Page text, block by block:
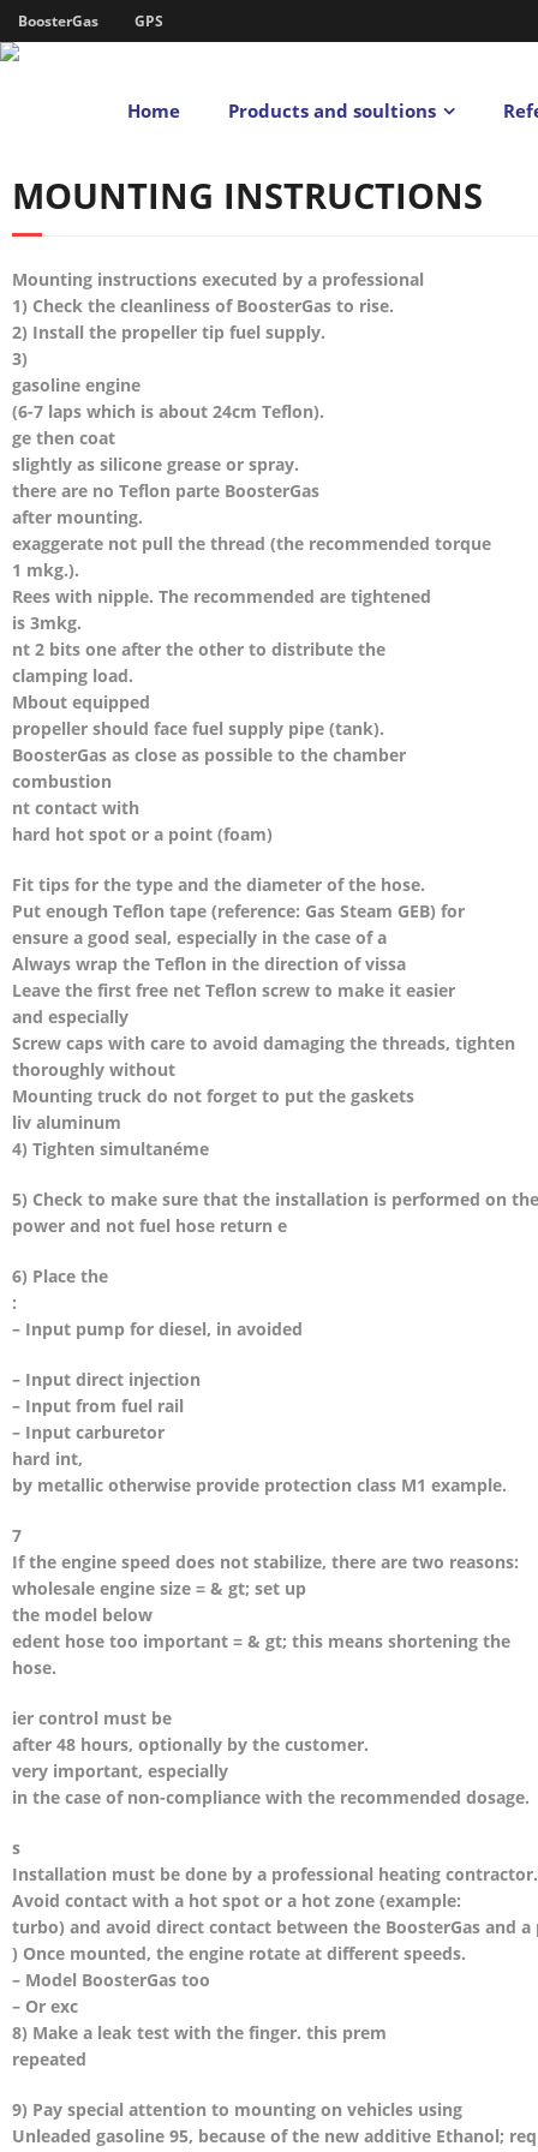
BoosterGas GPS
Home Products and soultions
MOUNTING INSTRUCTIONS
Mounting instructions executed by a professional
1) Check the cleanliness of BoosterGas to rise.
2) Install the propeller tip fuel supply.
3)
gasoline engine
(6-7 laps which is about 24cm Teflon).
ge then coat
slightly as silicone grease or spray.
there are no Teflon parte BoosterGas
after mounting.
exaggerate not pull the thread (the recommended torque
1 mkg.).
Rees with nipple. The recommended are tightened
is 3mkg.
nt 2 bits one after the other to distribute the
clamping load.
Mbout equipped
propeller should face fuel supply pipe (tank).
BoosterGas as close as possible to the chamber
combustion
nt contact with
hard hot spot or a point (foam)
Fit tips for the type and the diameter of the hose.
Put enough Teflon tape (reference: Gas Steam GEB) for
ensure a good seal, especially in the case of a
Always wrap the Teflon in the direction of vissa
Leave the first free net Teflon screw to make it easier
and especially
Screw caps with care to avoid damaging the threads, tighten
thoroughly without
Mounting truck do not forget to put the gaskets
liv aluminum
4) Tighten simultanéme
5) Check to make sure that the installation is performed on
power and not fuel hose return e
6) Place the
:
– Input pump for diesel, in avoided
– Input direct injection
– Input from fuel rail
– Input carburetor
hard int,
by metallic otherwise provide protection class M1 example.
7
If the engine speed does not stabilize, there are two reasons:
wholesale engine size = & gt; set up
the model below
edent hose too important = & gt; this means shortening the
hose.
ier control must be
after 48 hours, optionally by the customer.
very important, especially
in the case of non-compliance with the recommended dosage.
s
Installation must be done by a professional heating contractor.
Avoid contact with a hot spot or a hot zone (example:
turbo) and avoid direct contact between the BoosterGas and a
) Once mounted, the engine rotate at different speeds.
– Model BoosterGas too
– Or exc
8) Make a leak test with the finger. this prem
repeated
9) Pay special attention to mounting on vehicles using
Unleaded gasoline 95, because of the new additive Ethanol;